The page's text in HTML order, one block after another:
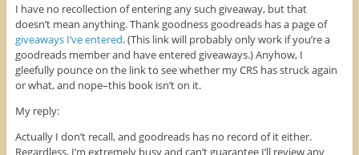
I have no recollection of entering any such giveaway, but that
doesn’t mean anything. Thank goodness goodreads has a page of
giveaways I’ve entered. (This link will probably only work if you’re a
goodreads member and have entered giveaways.) Anyhow, I
gleefully pounce on the link to see whether my CRS has struck again
or what, and nope–this book isn’t on it.
My reply:
Actually I don’t recall, and goodreads has no record of it either.
Regardless, I’m extremely busy and can’t guarantee I’ll review any